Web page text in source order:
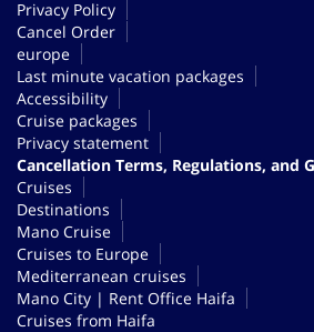
Privacy Policy
Cancel Order
europe
Last minute vacation packages
Accessibility
Cruise packages
Privacy statement
Cancellation Terms, Regulations, and
Cruises
Destinations
Mano Cruise
Cruises to Europe
Mediterranean cruises
Mano City | Rent Office Haifa
Cruises from Haifa